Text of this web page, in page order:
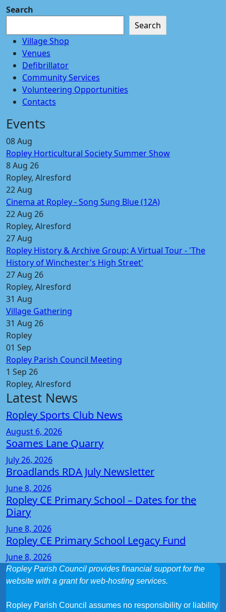
Search
Search
Village Shop
Venues
Defibrillator
Community Services
Volunteering Opportunities
Contacts
Events
08Aug
Ropley Horticultural Society Summer Show
8 Aug 26
Ropley, Alresford
22Aug
Cinema at Ropley - Song Sung Blue (12A)
22 Aug 26
Ropley, Alresford
27Aug
Ropley History & Archive Group: A Virtual Tour - 'The
History of Winchester's High Street'
27 Aug 26
Ropley, Alresford
31 Aug
Village Gathering
31 Aug 26
Ropley
01 Sep
Ropley Parish Council Meeting
1 Sep 26
Ropley, Alresford
Latest News
Ropley Sports Club News
August 6, 2026
Soames Lane Quarry
July 26, 2026
Broadlands RDA July Newsletter
June 8, 2026
Ropley CE Primary School – Dates for the
Diary
June 8, 2026
Ropley CE Primary School Legacy Fund
June 8, 2026
Ropley Parish Council provides financial support for the
website with a grant for web-hosting services.
Ropley Parish Council assumes no responsibility or liability